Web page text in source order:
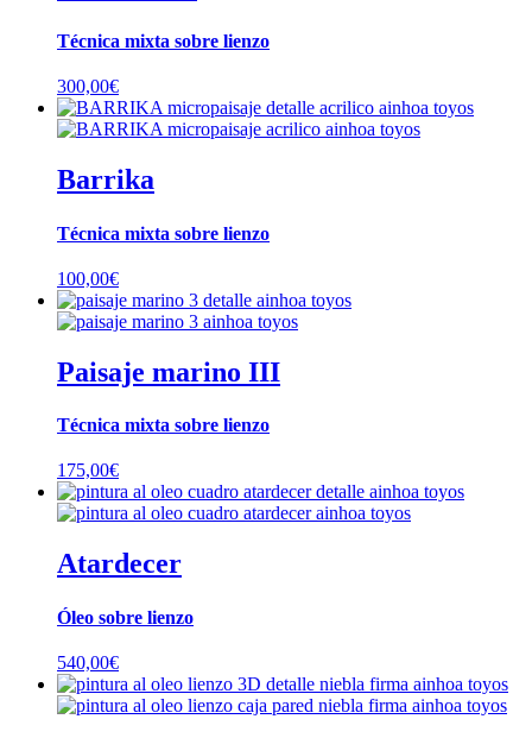
Técnica mixta sobre lienzo
300,00€
Barrika
Técnica mixta sobre lienzo
100,00€
Paisaje marino III
Técnica mixta sobre lienzo
175,00€
Atardecer
Óleo sobre lienzo
540,00€